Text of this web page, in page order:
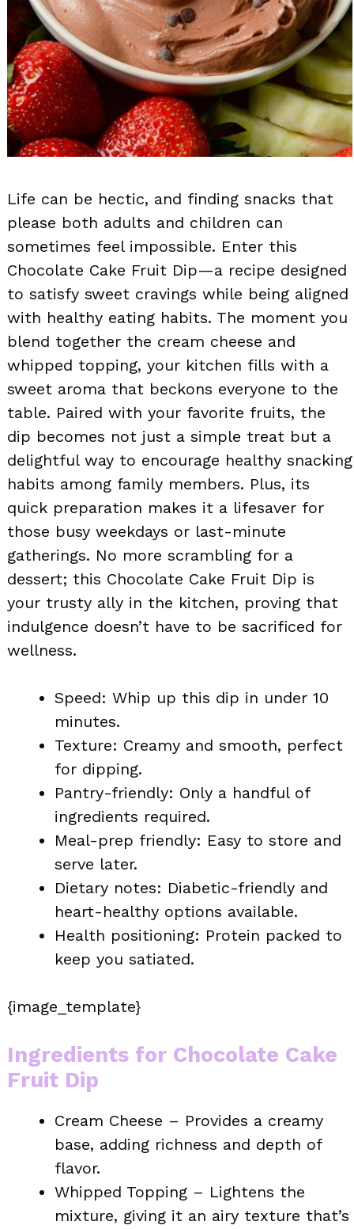
Life can be hectic, and finding snacks that
please both adults and children can
sometimes feel impossible. Enter this
Chocolate Cake Fruit Dip—a recipe designed
to satisfy sweet cravings while being aligned
with healthy eating habits. The moment you
blend together the cream cheese and
whipped topping, your kitchen fills with a
sweet aroma that beckons everyone to the
table. Paired with your favorite fruits, the
dip becomes not just a simple treat but a
delightful way to encourage healthy snacking
habits among family members. Plus, its
quick preparation makes it a lifesaver for
those busy weekdays or last-minute
gatherings. No more scrambling for a
dessert; this Chocolate Cake Fruit Dip is
your trusty ally in the kitchen, proving that
indulgence doesn’t have to be sacrificed for
wellness.
Speed: Whip up this dip in under 10
minutes.
Texture: Creamy and smooth, perfect
for dipping.
Pantry-friendly: Only a handful of
ingredients required.
Meal-prep friendly: Easy to store and
serve later.
Dietary notes: Diabetic-friendly and
heart-healthy options available.
Health positioning: Protein packed to
keep you satiated.
{image_template}
Ingredients for Chocolate Cake
Fruit Dip
Cream Cheese – Provides a creamy
base, adding richness and depth of
flavor.
Whipped Topping – Lightens the
mixture, giving it an airy texture that’s